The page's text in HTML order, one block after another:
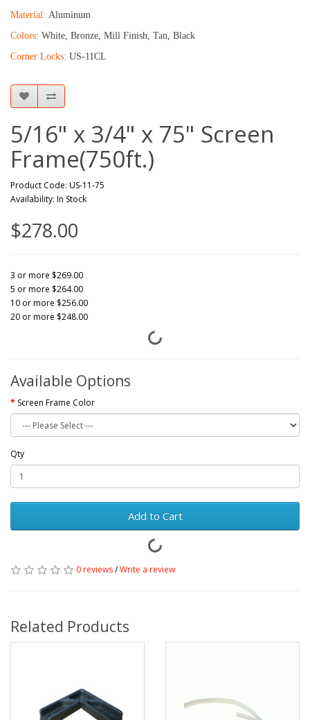
Material: Aluminum
Colors: White, Bronze, Mill Finish, Tan, Black
Corner Locks: US-11CL
5/16" x 3/4" x 75" Screen
Frame(750ft.)
Product Code: US-11-75
Availability: In Stock
$278.00
3 or more $269.00
5 or more $264.00
10 or more $256.00
20 or more $248.00
Available Options
Screen Frame Color
Qty
Add to Cart
0 reviews/Write a review
Related Products